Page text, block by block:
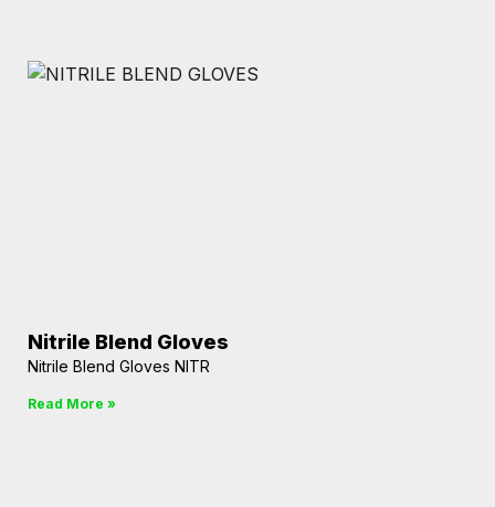
Nitrile Blend Gloves
Nitrile Blend Gloves NITR
Read More »